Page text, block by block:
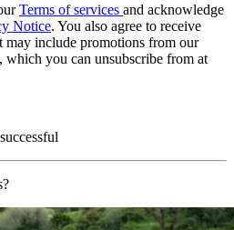
Terms of services and acknowledge
Notice. You also agree to receive
may include promotions from our
which you can unsubscribe from at